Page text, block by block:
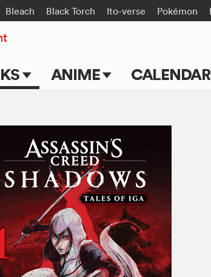
Bleach Black Torch Ito-verse Pokémon
ANIME
TV Shows
Movies
CALENDAR